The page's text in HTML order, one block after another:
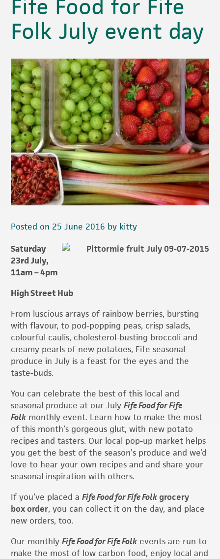
Fife Food for Fife
Folk July event day
Posted on 25 June 2016 by kitty
Saturday
23rd July,
11am – 4pm
High Street Hub
From luscious arrays of rainbow berries, bursting
with flavour, to pod-popping peas, crisp salads,
colourful caulis, cholesterol-busting broccoli and
creamy pearls of new potatoes, Fife seasonal
produce in July is a feast for the eyes and the
taste-buds.
You can celebrate the best of this local and
seasonal produce at our JulyFife Food for Fife
Folk monthly event. Learn how to make the most
of this month’s gorgeous glut, with new potato
recipes and tasters. Our local pop-up market helps
you get the best of the season’s produce and we’d
love to hear your own recipes and and share your
seasonal inspiration with others.
If you’ve placed aFife Food for Fife Folkgrocery
box order, you can collect it on the day, and place
new orders, too.
Our monthlyFife Food for Fife Folk events are run to
make the most of low carbon food, enjoy local and